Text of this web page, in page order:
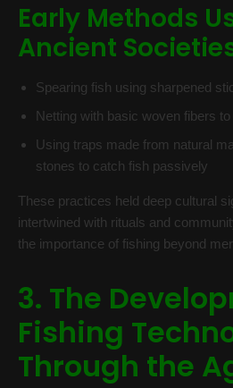
Early Methods
Ancient
Spearing fish using sharpened
Netting with basic woven fibers
Using traps made from natural
stones to catch fish passively
These practices held deep cultural
intertwined with rituals and
the importance of fishing beyond
3. The
Fishing
Through the